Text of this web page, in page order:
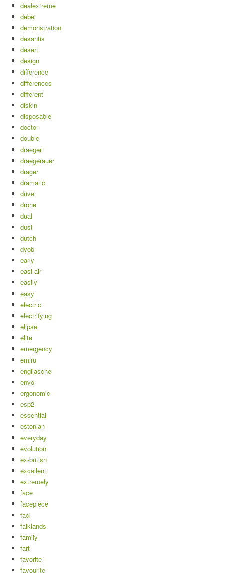
dealextreme
debel
demonstration
desantis
desert
design
difference
differences
different
diskin
disposable
doctor
double
draeger
draegerauer
drager
dramatic
drive
drone
dual
dust
dutch
dyob
early
easi-air
easily
easy
electric
electrifying
elipse
elite
emergency
emiru
engliasche
envo
ergonomic
esp2
essential
estonian
everyday
evolution
ex-british
excellent
extremely
face
facepiece
faci
falklands
family
fart
favorite
favourite